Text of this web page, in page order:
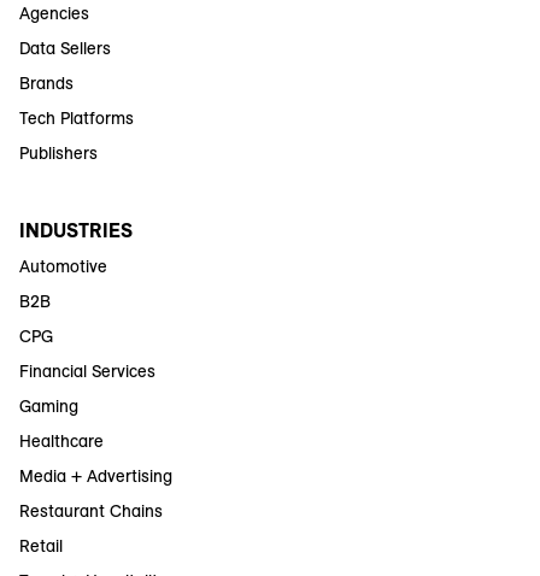
Agencies
Data Sellers
Brands
Tech Platforms
Publishers
INDUSTRIES
Automotive
B2B
CPG
Financial Services
Gaming
Healthcare
Media + Advertising
Restaurant Chains
Retail